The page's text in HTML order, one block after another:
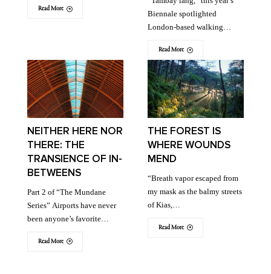
Read More
Biennale spotlighted
London-based walking…
Read More
NEITHER HERE NOR
THERE: THE
TRANSIENCE OF IN-
BETWEENS
Part 2 of “The Mundane
Series” Airports have never
been anyone’s favorite…
Read More
THE FOREST IS
WHERE WOUNDS
MEND
“Breath vapor escaped from
my mask as the balmy streets
of Kias,…
Read More